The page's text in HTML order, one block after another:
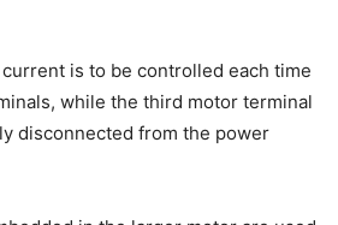
is to be controlled each time
while the third motor terminal
disconnected from the power